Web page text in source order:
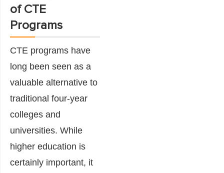
of CTE
Programs
CTE programs have
long been seen as a
valuable alternative to
traditional four-year
colleges and
universities. While
higher education is
certainly important, it